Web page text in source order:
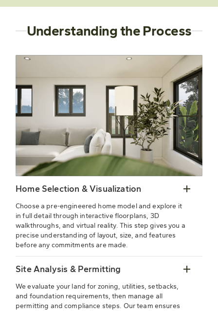
Understanding the Process
Home Selection & Visualization
Choose a pre-engineered home model and explore it
in full detail through interactive floorplans, 3D
walkthroughs, and virtual reality. This step gives you a
precise understanding of layout, size, and features
before any commitments are made.
Site Analysis & Permitting
We evaluate your land for zoning, utilities, setbacks,
and foundation requirements, then manage all
permitting and compliance steps. Our team ensures